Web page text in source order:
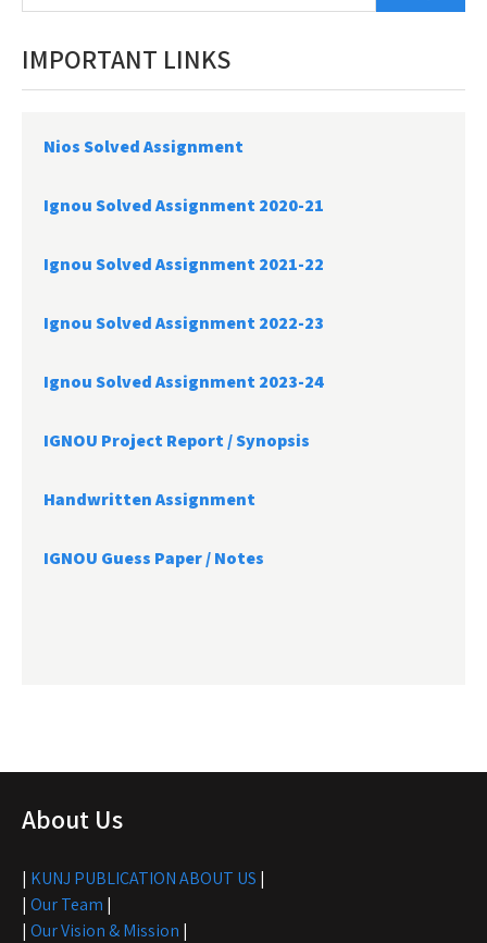
IMPORTANT LINKS
Nios Solved Assignment
Ignou Solved Assignment 2020-21
Ignou Solved Assignment 2021-22
Ignou Solved Assignment 2022-23
Ignou Solved Assignment 2023-24
IGNOU Project Report /Synopsis
Handwritten Assignment
IGNOU Guess Paper / Notes
About Us
| KUNJ PUBLICATION ABOUT US |
| Our Team |
| Our Vision & Mission |